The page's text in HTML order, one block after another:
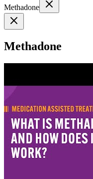
Methadone
Methadone